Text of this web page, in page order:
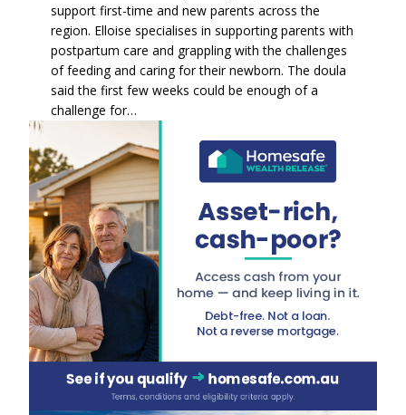
support first-time and new parents across the
region. Elloise specialises in supporting parents with
postpartum care and grappling with the challenges
of feeding and caring for their newborn. The doula
said the first few weeks could be enough of a
challenge for…